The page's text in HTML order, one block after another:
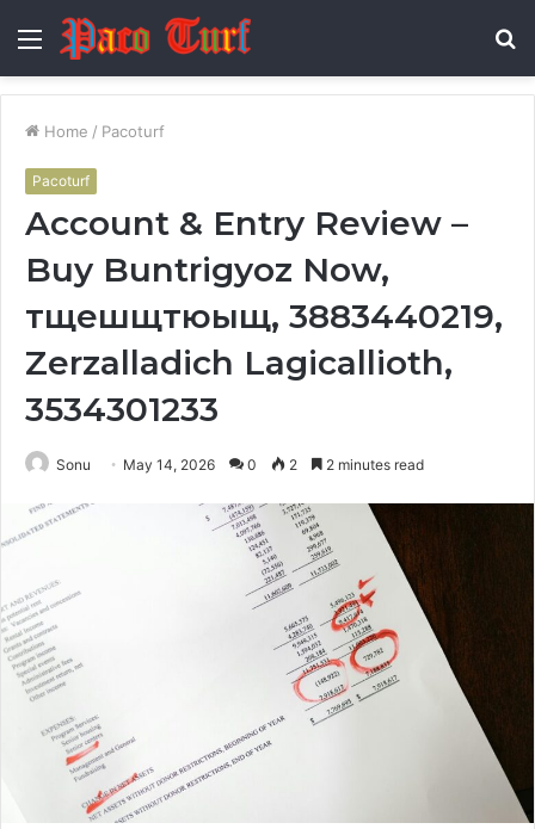
Menu
Home / Pacoturf
Pacoturf
Account & Entry Review –
Buy Buntrigyoz Now,
тщешщтюыщ, 3883440219,
Zerzalladich Lagicallioth,
3534301233
Sonu May 14, 2026 0 2 2 minutes read